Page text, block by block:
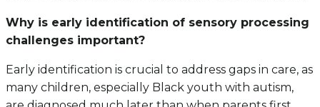
Why is early identification of sensory processing
challenges important?
Early identification is crucial to address gaps in care, as
many children, especially Black youth with autism,